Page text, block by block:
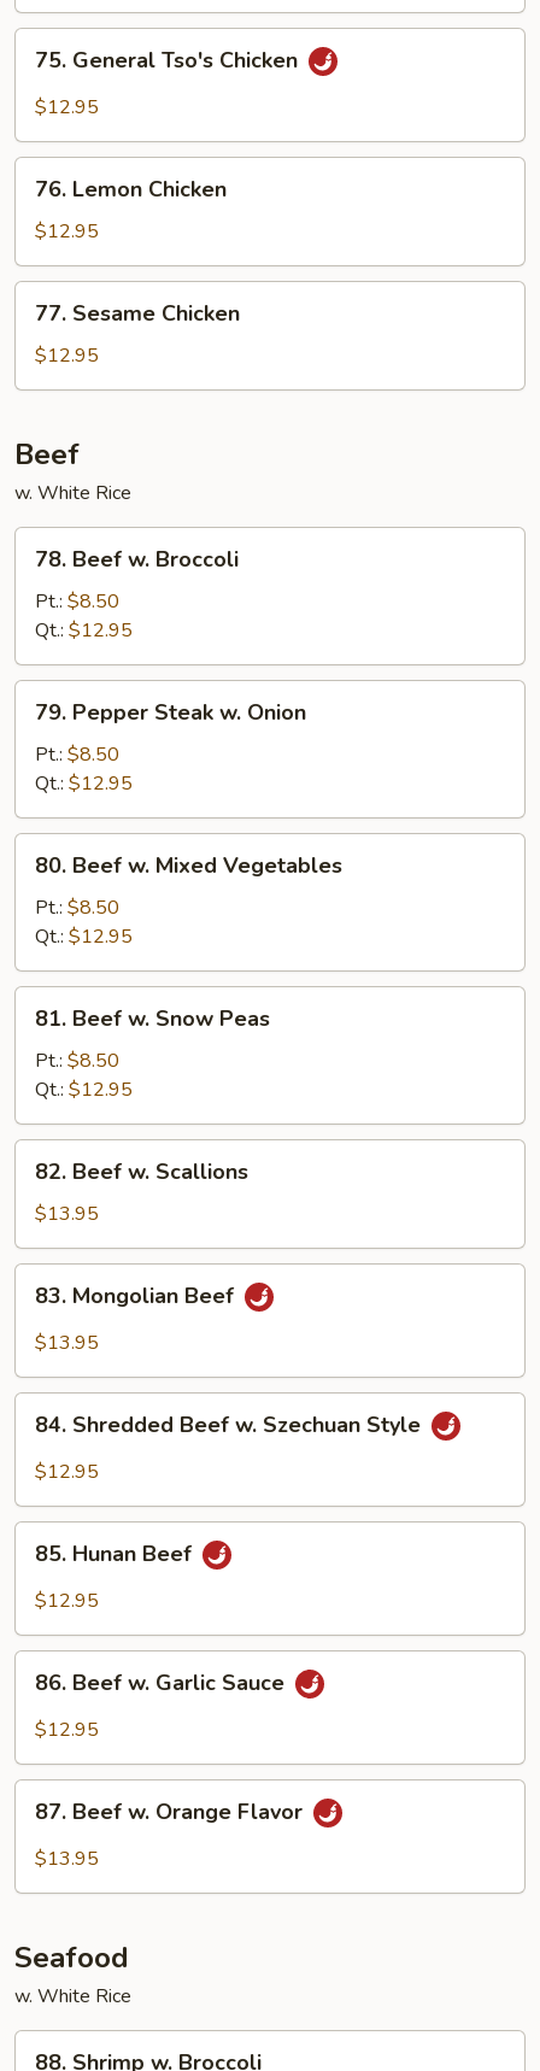
General
Tso's
75. General Tso's Chicken
$12.95
Lemon
Chicken
76. Lemon Chicken
$12.95
Sesame
Chicken
77. Sesame Chicken
$12.95
Beef
w. White Rice
Beef
Broccoli
78. Beef w. Broccoli
Pt.: $8.50
Qt.: $12.95
Pepper
Steak
Onion
79. Pepper Steak w. Onion
Pt.: $8.50
Qt.: $12.95
Beef
Mixed
Vegetables
80. Beef w. Mixed Vegetables
Pt.: $8.50
Qt.: $12.95
Beef
Snow
Peas
81. Beef w. Snow Peas
Pt.: $8.50
Qt.: $12.95
Beef
Scallions
82. Beef w. Scallions
$13.95
Mongolian
Beef
83. Mongolian Beef
$13.95
Shredded
Beef
Szechuan
Style
84. Shredded Beef w. Szechuan Style
$12.95
Hunan
Beef
85. Hunan Beef
$12.95
Beef
Sauce
86. Beef w. Garlic Sauce
$12.95
Beef
87. Beef w. Orange Flavor
$13.95
Seafood
w. White Rice
88. Shrimp w. Broccoli